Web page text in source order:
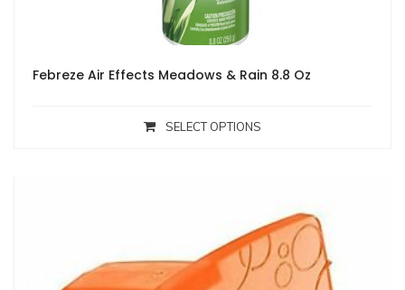
Febreze Air Effects Meadows & Rain 8.8 Oz
SELECT OPTIONS